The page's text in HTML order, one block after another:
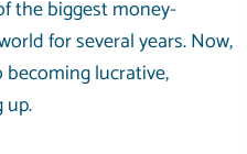
the biggest money-
for several years. Now,
lucrative,
up.